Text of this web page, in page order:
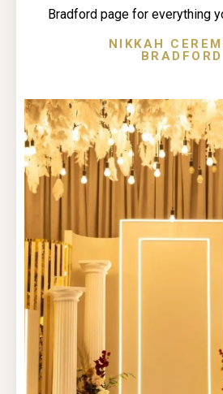
Bradford page for everything
NIKKAH
BRADFORD